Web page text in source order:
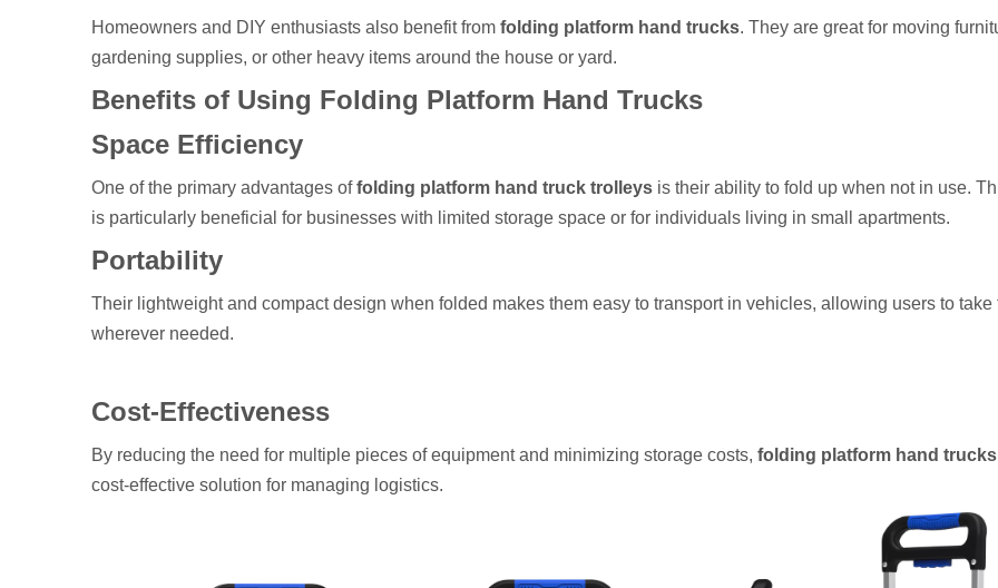
Homeowners and DIY enthusiasts also benefit from folding platform hand trucks. They are great for moving
gardening supplies, or other heavy items around the house or yard.
Benefits of Using Folding Platform Hand Trucks
Space Efficiency
One of the primary advantages offolding platform hand truck trolleys is their ability to fold up when not in use.
is particularly beneficial for businesses with limited storage space or for individuals living in small apartments.
Portability
Their lightweight and compact design when folded makes them easy to transport in vehicles, allowing users to take
wherever needed.
Cost-Effectiveness
By reducing the need for multiple pieces of equipment and minimizing storage costs, folding platform hand trucks
cost-effective solution for managing logistics.